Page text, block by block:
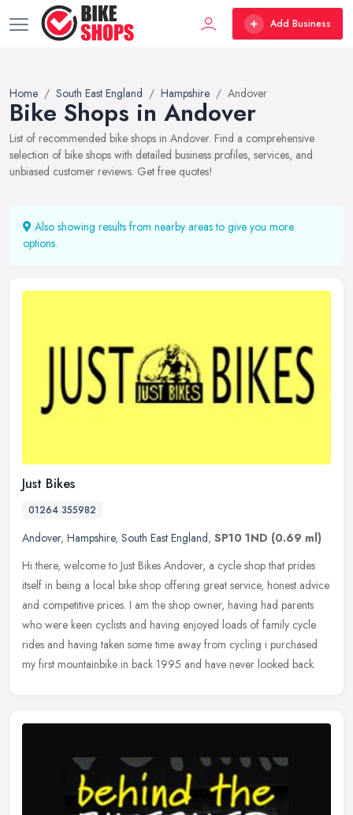
Add Business
Home South East England Hampshire Andover
Bike Shops in Andover
List of recommended bike shops in Andover. Find a comprehensive
selection of bike shops with detailed business profiles, services, and
unbiased customer reviews. Get free quotes!
Also showing results from nearby areas to give you more
options.
Just Bikes
01264 355982
Andover, Hampshire, South East England, SP10 1ND (0.69 ml)
Hi there, welcome to Just Bikes Andover, a cycle shop that prides
itself in being a local bike shop offering great service, honest advice
and competitive prices. I am the shop owner, having had parents
who were keen cyclists and having enjoyed loads of family cycle
rides and having taken some time away from cycling i purchased
my first mountainbike in back 1995 and have never looked back.